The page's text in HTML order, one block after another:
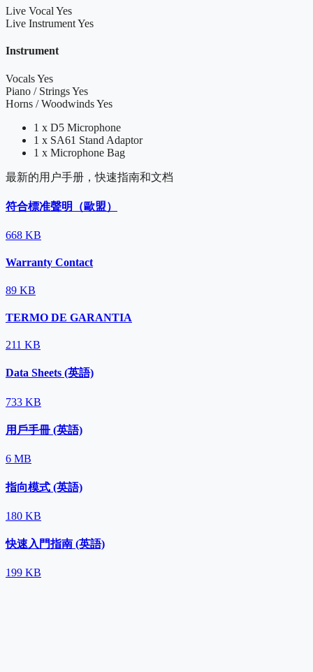
Live Vocal Yes
Live InstrumentYes
Instrument
VocalsYes
Piano / StringsYes
Horns / WoodwindsYes
1 x D5 Microphone
1 x SA61 Stand Adaptor
1 x Microphone Bag
最新的用户手册，快速指南和文档
符合標准聲明（歐盟）
668 KB
Warranty Contact
89 KB
TERMO DE GARANTIA
211 KB
Data Sheets (英語)
733 KB
用戶手冊 (英語)
6 MB
指向模式 (英語)
180 KB
快速入門指南 (英語)
199 KB